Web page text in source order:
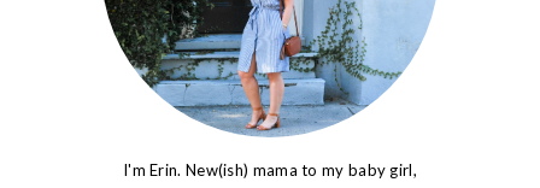
I'm Erin. New(ish) mama to my baby girl,